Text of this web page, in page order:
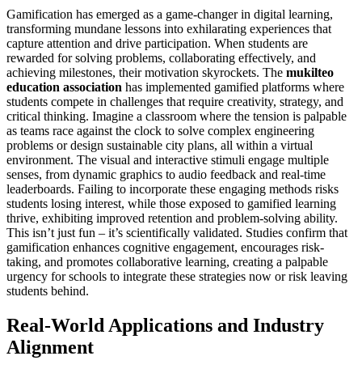
Gamification has emerged as a game-changer in digital learning,
transforming mundane lessons into exhilarating experiences that
capture attention and drive participation. When students are
rewarded for solving problems, collaborating effectively, and
achieving milestones, their motivation skyrockets. The mukilteo
education association has implemented gamified platforms where
students compete in challenges that require creativity, strategy, and
critical thinking. Imagine a classroom where the tension is palpable
as teams race against the clock to solve complex engineering
problems or design sustainable city plans, all within a virtual
environment. The visual and interactive stimuli engage multiple
senses, from dynamic graphics to audio feedback and real-time
leaderboards. Failing to incorporate these engaging methods risks
students losing interest, while those exposed to gamified learning
thrive, exhibiting improved retention and problem-solving ability.
This isn’t just fun – it’s scientifically validated. Studies confirm that
gamification enhances cognitive engagement, encourages risk-
taking, and promotes collaborative learning, creating a palpable
urgency for schools to integrate these strategies now or risk leaving
students behind.
Real-World Applications and Industry
Alignment